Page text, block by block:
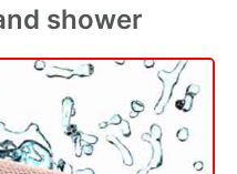
shower